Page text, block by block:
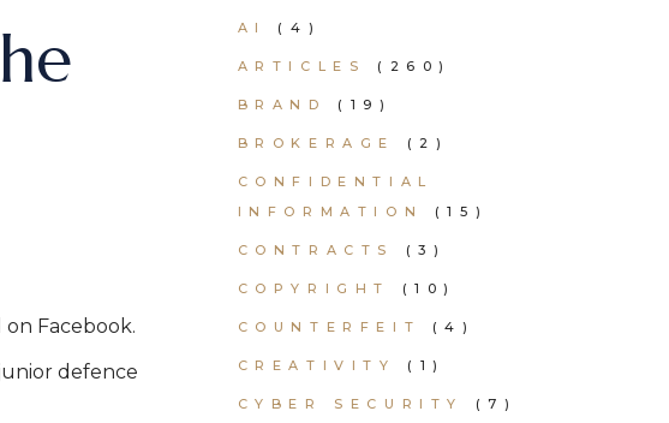
Facebook.
defence
AI (4)
ARTICLES (260)
BRAND (19)
BROKERAGE (2)
CONFIDENTIAL
INFORMATION
(15)
CONTRACTS (3)
COPYRIGHT (10)
COUNTERFEIT (4)
CREATIVITY (1)
CYBER SECURITY (7)